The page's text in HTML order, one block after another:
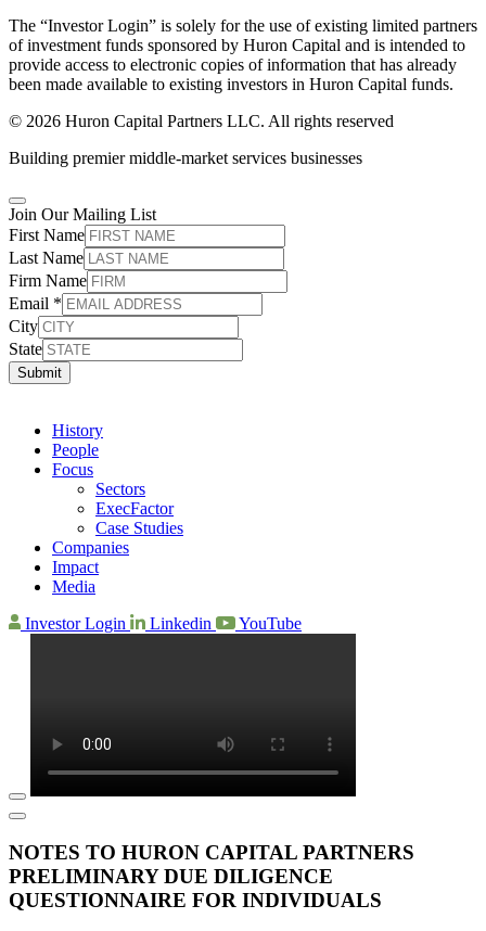
The “Investor Login” is solely for the use of existing limited partners
of investment funds sponsored by Huron Capital and is intended to
provide access to electronic copies of information that has already
been made available to existing investors in Huron Capital funds.
© 2026 Huron Capital Partners LLC. All rights reserved
Building premier middle-market services businesses
Join Our Mailing List
First Name
Last Name
Firm Name
Email *
City
State
Submit
History
People
Focus
Sectors
ExecFactor
Case Studies
Companies
Impact
Media
Investor Login
Linkedin YouTube
NOTES TO HURON CAPITAL PARTNERS
PRELIMINARY DUE DILIGENCE
QUESTIONNAIRE FOR INDIVIDUALS